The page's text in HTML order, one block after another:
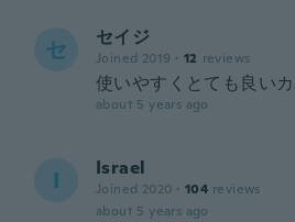
セ セイジ
Joined 2019 · 12 reviews
使いやすくとても良いカ
about 5 years ago
I Israel
Joined 2020 · 104 reviews
about 5 years ago